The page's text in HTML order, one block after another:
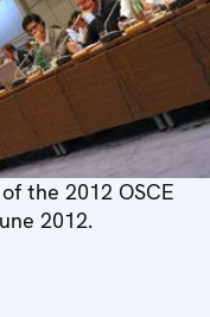
the 2012 OSCE
2012.